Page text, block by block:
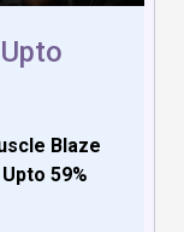
Blaze
59%